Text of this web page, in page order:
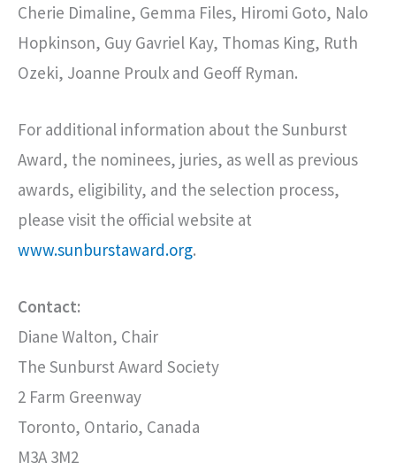
Cherie Dimaline, Gemma Files, Hiromi Goto, Nalo
Hopkinson, Guy Gavriel Kay, Thomas King, Ruth
Ozeki, Joanne Proulx and Geoff Ryman.
For additional information about the Sunburst
Award, the nominees, juries, as well as previous
awards, eligibility, and the selection process,
please visit the official website at
www.sunburstaward.org.
Contact:
Diane Walton, Chair
The Sunburst Award Society
2 Farm Greenway
Toronto, Ontario, Canada
M3A 3M2